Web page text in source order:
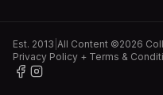
Est. 2013 All Content ©2026
Privacy Policy + Terms &